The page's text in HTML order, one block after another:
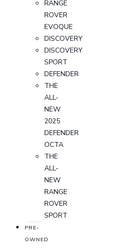
RANGE
ROVER
EVOQUE
DISCOVERY
DISCOVERY
SPORT
DEFENDER
THE
ALL-
NEW
2025
DEFENDER
OCTA
THE
ALL-
NEW
RANGE
ROVER
SPORT
PRE-
OWNED